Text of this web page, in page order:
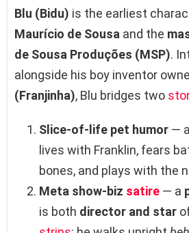
Blu (Bidu) is the earliest
Maurício de Sousa and the
de Sousa Produções (MSP).
alongside his boy inventor
(Franjinha), Blu bridges two
Slice‑of‑life pet humor —
lives with Franklin, fears
bones, and plays with the
Meta show‑biz satire — a
is both director and star